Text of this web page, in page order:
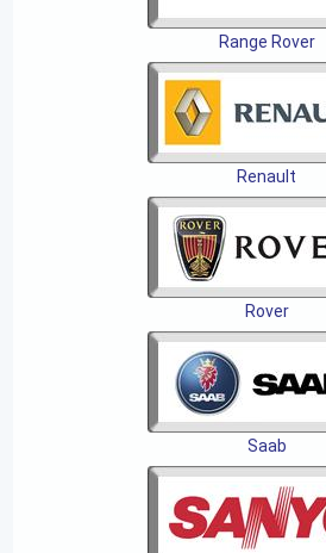
Range Rover
Renault
Rover
Saab